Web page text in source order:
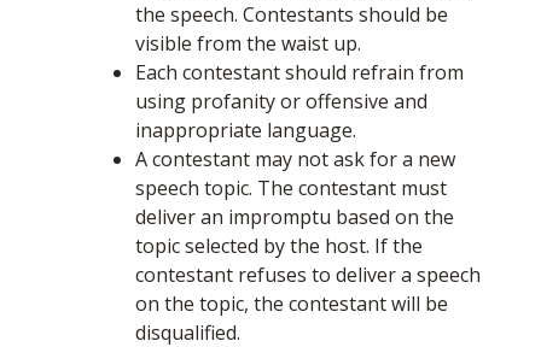
the speech. Contestants should be
visible from the waist up.
Each contestant should refrain from
using profanity or offensive and
inappropriate language.
A contestant may not ask for a new
speech topic. The contestant must
deliver an impromptu based on the
topic selected by the host. If the
contestant refuses to deliver a speech
on the topic, the contestant will be
disqualified.